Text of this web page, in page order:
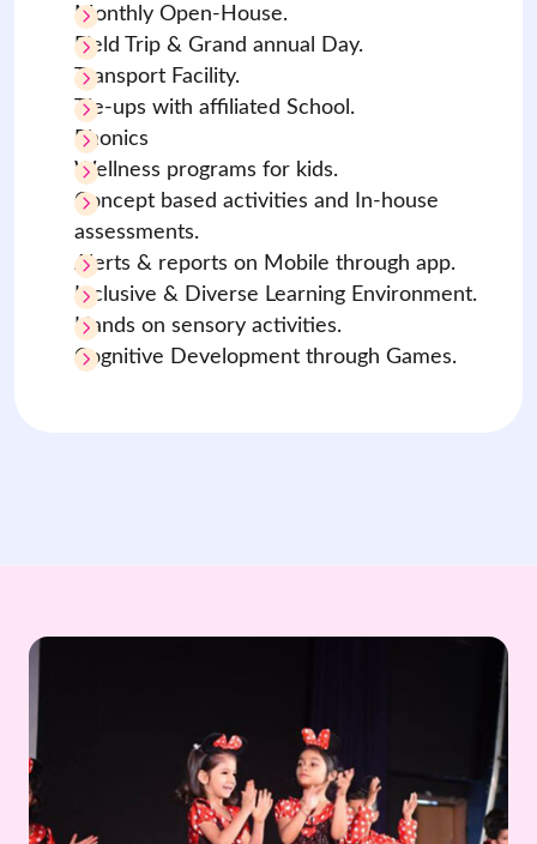
Monthly Open-House.
Field Trip & Grand annual Day.
Transport Facility.
Tie-ups with affiliated School.
Phonics
Wellness programs for kids.
Concept based activities and In-house
assessments.
Alerts & reports on Mobile through app.
Inclusive & Diverse Learning Environment.
Hands on sensory activities.
Cognitive Development through Games.